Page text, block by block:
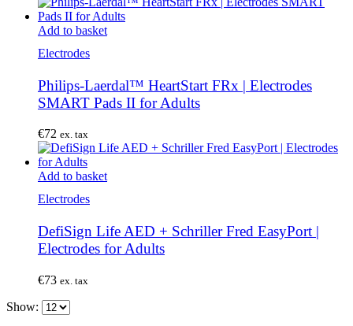
Add to basket
Electrodes
Philips-Laerdal™ HeartStart FRx | Electrodes
SMART Pads II for Adults
€72 ex. tax
Add to basket
Electrodes
DefiSign Life AED + Schriller Fred EasyPort |
Electrodes for Adults
€73 ex. tax
Show: